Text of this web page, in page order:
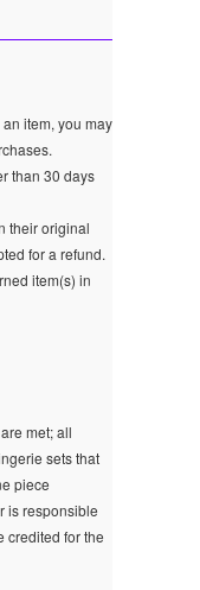
item, you may
than 30 days
their original
for a refund.
item(s) in
met; all
sets that
piece
is responsible
credited for the